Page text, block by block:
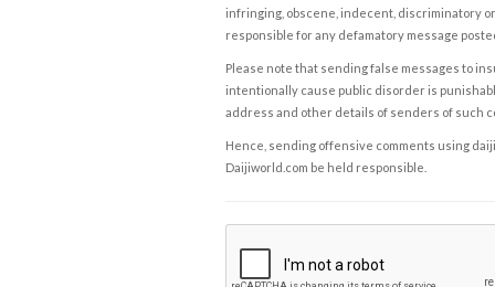
infringing, obscene, indecent, discriminatory
responsible for any defamatory message
Please note that sending false messages to
intentionally cause public disorder is
address and other details of senders of such
Hence, sending offensive comments using
Daijiworld.com be held responsible.